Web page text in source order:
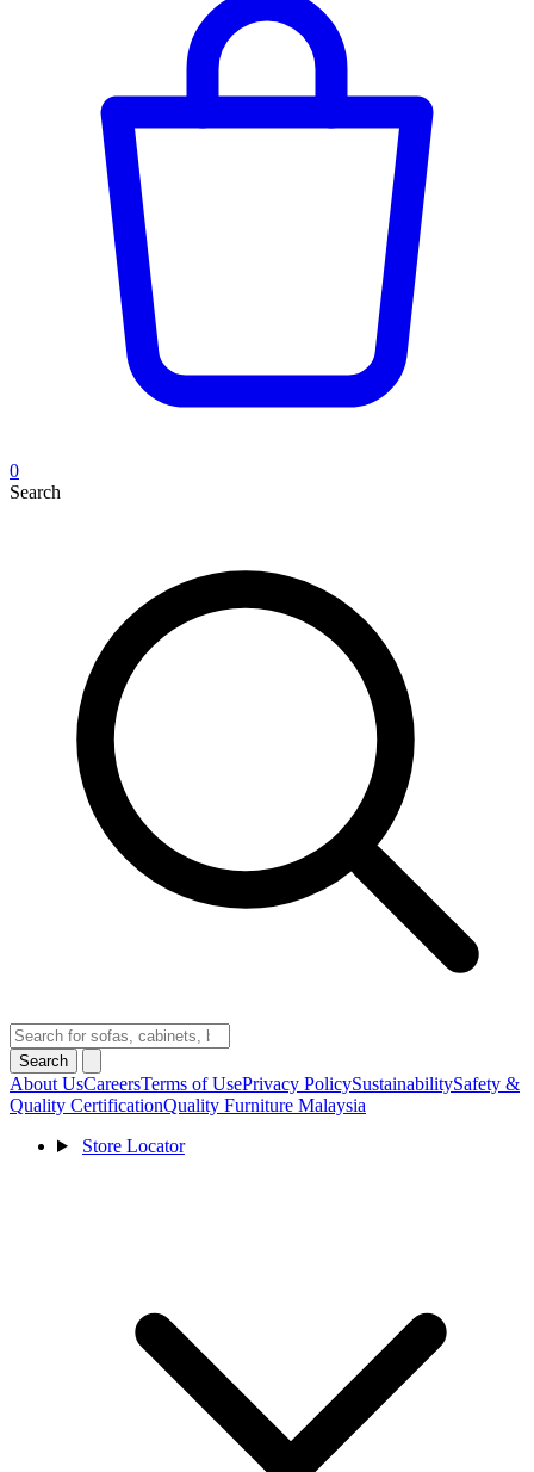
0
Search
Search
About UsCareersTerms of UsePrivacy PolicySustainabilitySafety &
Quality CertificationQuality Furniture Malaysia
Store Locator